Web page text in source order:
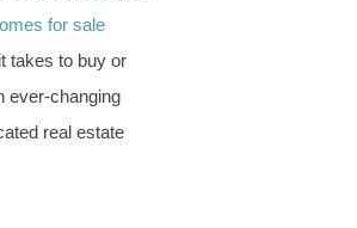
for sale
takes to buy or
ever-changing
real estate